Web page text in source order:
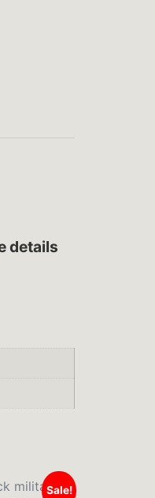
details
Sale!